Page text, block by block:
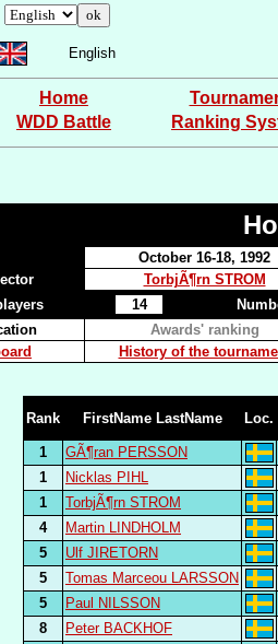
English
Home
WDD Battle
Ranking
October 16-18, 1992
TorbjÃ¶rn STROM
14
Awards' ranking
History of the
Rank FirstName LastName Loc.
1
GÃ¶ran PERSSON
1
Nicklas PIHL
1
TorbjÃ¶rn STROM
4
Martin LINDHOLM
5
Ulf JIRETORN
5
Tomas Marceou LARSSON
5
Paul NILSSON
8
Peter BACKHOF